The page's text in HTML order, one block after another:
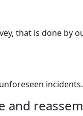
that is done by
incidents.
and